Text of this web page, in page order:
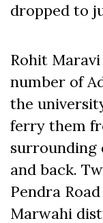
dropped to
Rohit
number of
the
ferry them
and back.
Pendra
Marwahi